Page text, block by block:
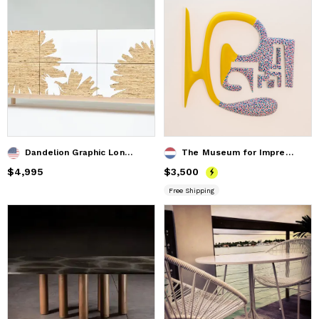
Dandelion Graphic Long Dresser
Price$4,995
$4,995
The Museum for Impressionistic Art ( top vieuw )
Price$3,500
$3,500
Free Shipping